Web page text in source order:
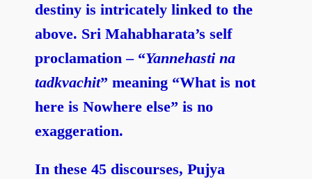
destiny is intricately linked to the
above. Sri Mahabharata’s self
proclamation – “Yannehasti na
tadkvachit” meaning “What is not
here is Nowhere else” is no
exaggeration.
In these 45 discourses, Pujya